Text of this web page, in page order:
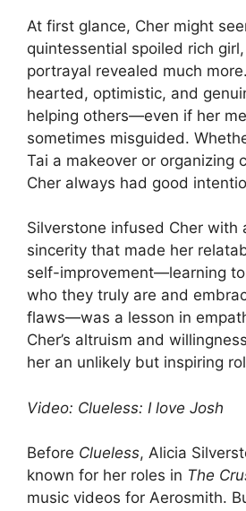
At first glance, Cher might
quintessential spoiled rich girl,
portrayal revealed much
hearted, optimistic, and
helping others—even if her
sometimes misguided.
Tai a makeover or organizing
Cher always had good
Silverstone infused Cher with
sincerity that made her
self-improvement—learning
who they truly are and
flaws—was a lesson in
Cher’s altruism and
her an unlikely but inspiring
Video: Clueless: I love Josh
Before Clueless, Alicia
known for her roles in The
music videos for Aerosmith.